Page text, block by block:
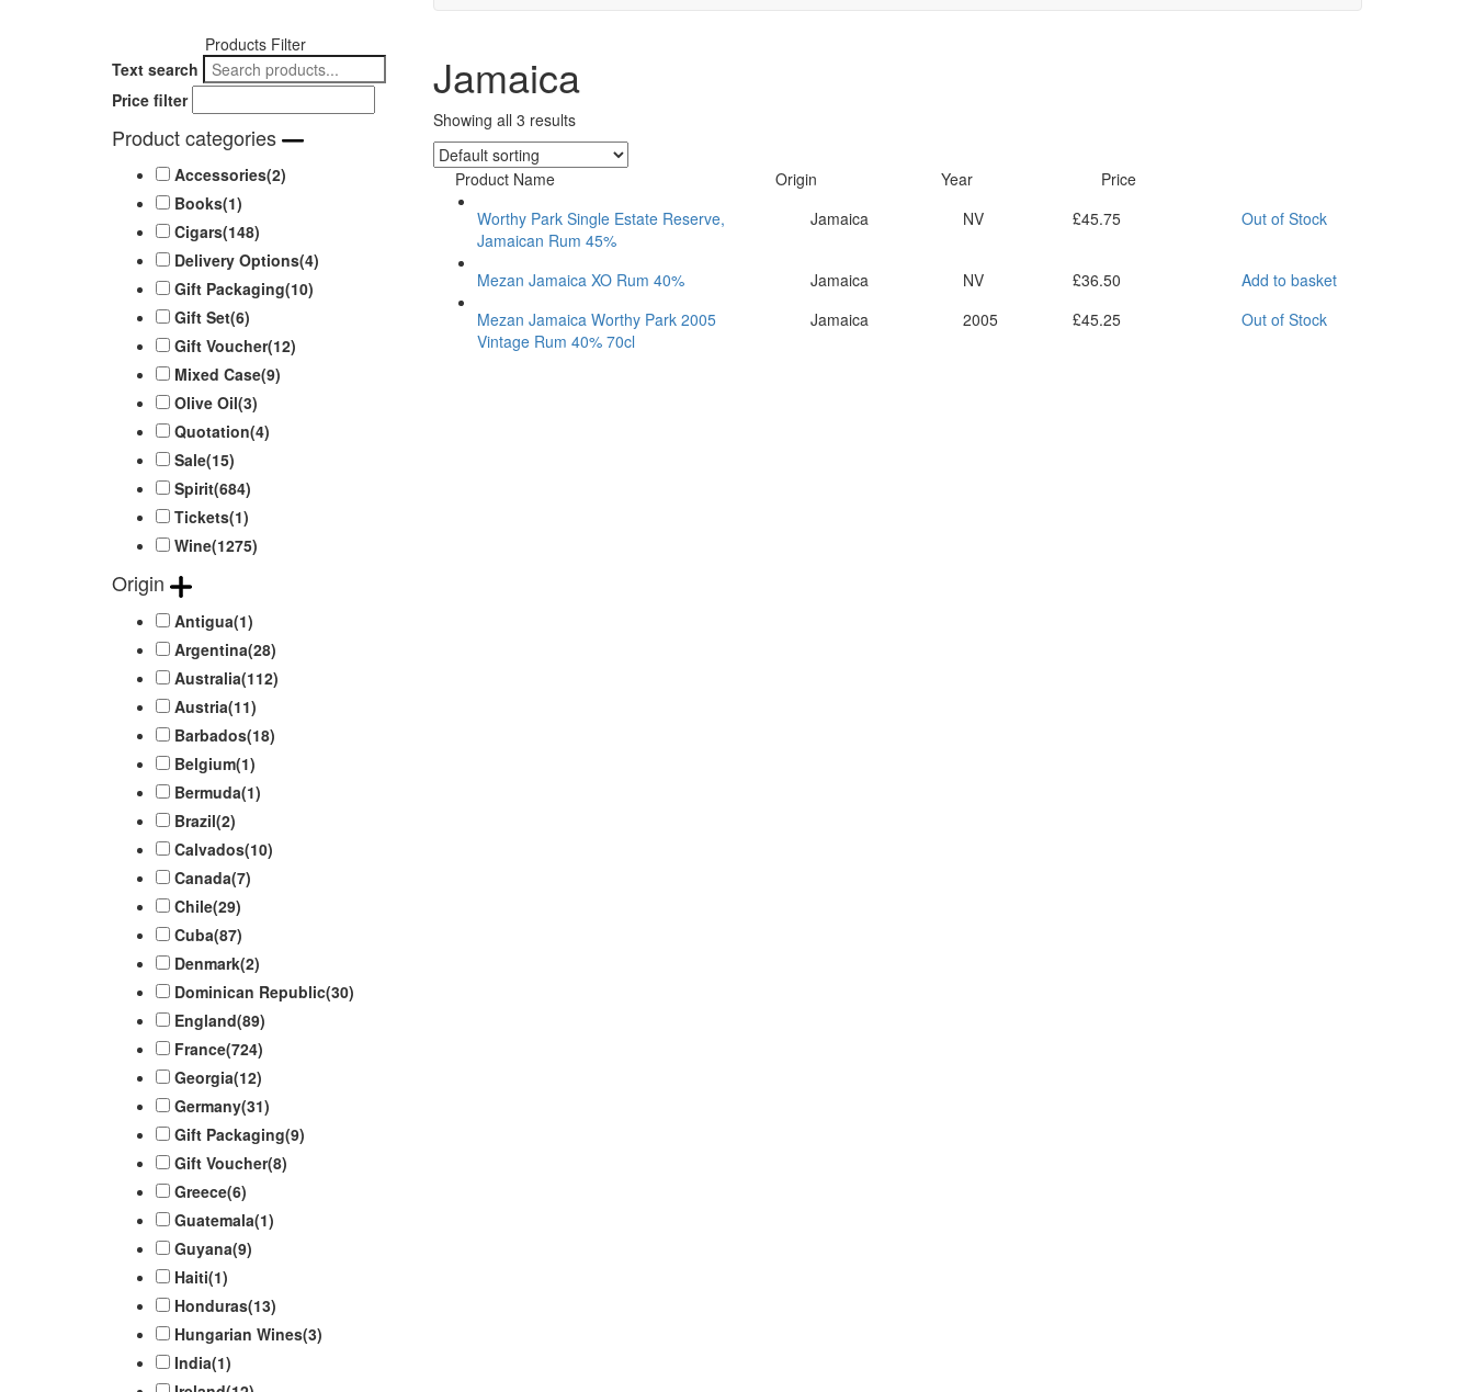
Jamaica
Showing all 3 results
Product Name Origin Year
Price
Worthy Park Single Estate Reserve,
Jamaican Rum 45%
Jamaica NV £45.75 Out of Stock
Mezan Jamaica XO Rum 40% Jamaica NV £36.50
Add to basket
Mezan Jamaica Worthy Park 2005
Vintage Rum 40% 70cl
Jamaica 2005 £45.25 Out of Stock
Products Filter
Text search
Price filter
Product categories
Accessories(2)
Books(1)
Cigars(148)
Delivery Options(4)
Gift Packaging(10)
Gift Set(6)
Gift Voucher(12)
Mixed Case(9)
Olive Oil(3)
Quotation(4)
Sale(15)
Spirit(684)
Tickets(1)
Wine(1275)
Origin
Antigua(1)
Argentina(28)
Australia(112)
Austria(11)
Barbados(18)
Belgium(1)
Bermuda(1)
Brazil(2)
Calvados(10)
Canada(7)
Chile(29)
Cuba(87)
Denmark(2)
Dominican Republic(30)
England(89)
France(724)
Georgia(12)
Germany(31)
Gift Packaging(9)
Gift Voucher(8)
Greece(6)
Guatemala(1)
Guyana(9)
Haiti(1)
Honduras(13)
Hungarian Wines(3)
India(1)